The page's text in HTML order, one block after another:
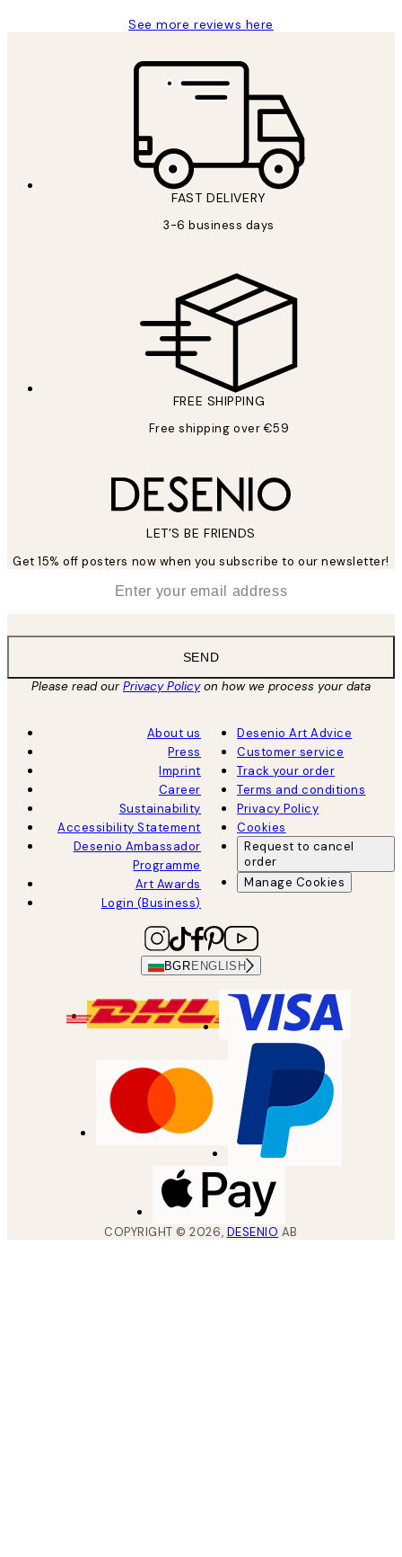
See more reviews here
FAST DELIVERY
3-6 business days
FREE SHIPPING
Free shipping over €59
LET’S BE FRIENDS
Get 15% off posters now when you subscribe to our newsletter!
SEND
Please read ourPrivacy Policyon how we process your data
About us
Press
Imprint
Career
Sustainability
Accessibility Statement
Desenio Ambassador
Programme
Art Awards
Login (Business)
Desenio Art Advice
Customer service
Track your order
Terms and conditions
Privacy Policy
Cookies
Request to cancel
order
Manage Cookies
BGR ENGLISH
COPYRIGHT ©2026, DESENIO AB